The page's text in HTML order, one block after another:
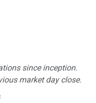
since inception.
market day close.